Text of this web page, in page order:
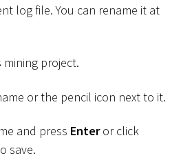
log file. You can rename it at
project.
or the pencil icon next to it.
and press Enteror click
save.